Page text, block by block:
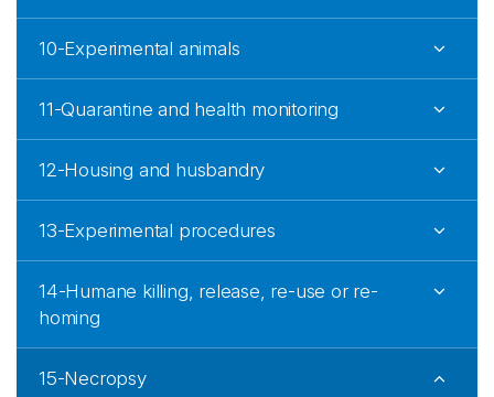
10-Experimental animals
11-Quarantine and health monitoring
12-Housing and husbandry
13-Experimental procedures
14-Humane killing, release, re-use or re-
homing
15-Necropsy